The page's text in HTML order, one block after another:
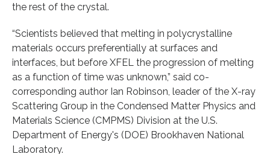
the rest of the crystal.
“Scientists believed that melting in polycrystalline
materials occurs preferentially at surfaces and
interfaces, but before XFEL the progression of melting
as a function of time was unknown,” said co-
corresponding author Ian Robinson, leader of the X-ray
Scattering Group in the Condensed Matter Physics and
Materials Science (CMPMS) Division at the U.S.
Department of Energy's (DOE) Brookhaven National
Laboratory.